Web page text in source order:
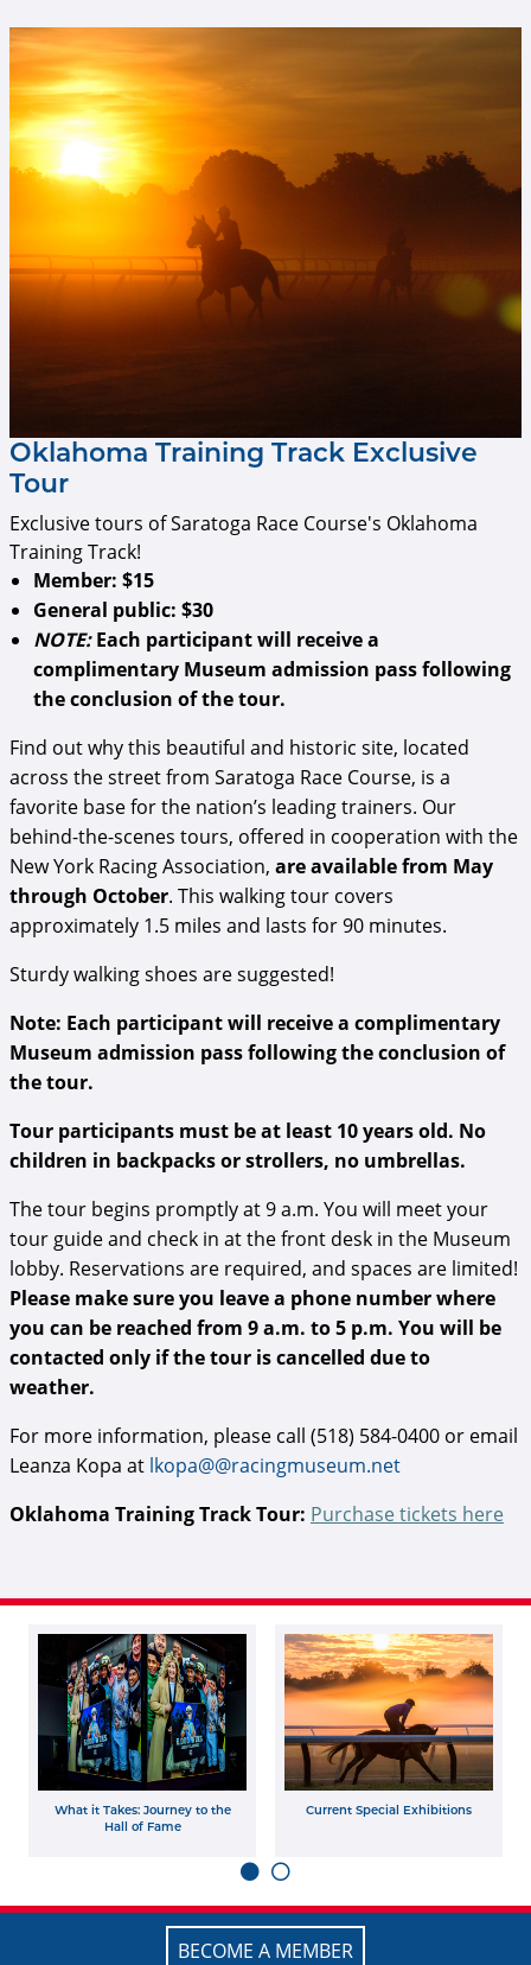
Oklahoma 2.jpg
Oklahoma Training Track Exclusive
Tour
Exclusive tours of Saratoga Race Course's Oklahoma
Training Track!
Member: $15
General public: $30
NOTE:Each participant will receive a
complimentary Museum admission pass following
the conclusion of the tour.
Find out why this beautiful and historic site, located
across the street from Saratoga Race Course, is a
favorite base for the nation’s leading trainers. Our
behind-the-scenes tours, offered in cooperation with the
New York Racing Association, are available from May
through October. This walking tour covers
approximately 1.5 miles and lasts for 90 minutes.
Sturdy walking shoes are suggested!
Note: Each participant will receive a complimentary
Museum admission pass following the conclusion of
the tour.
Tour participants must be at least 10 years old. No
children in backpacks or strollers, no umbrellas.
The tour begins promptly at 9 a.m. You will meet your
tour guide and check in at the front desk in the Museum
lobby. Reservations are required, and spaces are limited!
Please make sure you leave a phone number where
you can be reached from 9 a.m. to 5 p.m. You will be
contacted only if the tour is cancelled due to
weather.
For more information, please call (518) 584-0400 or email
Leanza Kopa at lkopa@@racingmuseum.net
Oklahoma Training Track Tour: Purchase tickets here
What it Takes: Journey to the
Hall of Fame
Current Special Exhibitions
BECOME A MEMBER